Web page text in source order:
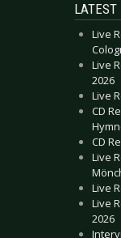
LATEST
Live
Live
2026
Live
CD
CD
Live
Live
Live
2026